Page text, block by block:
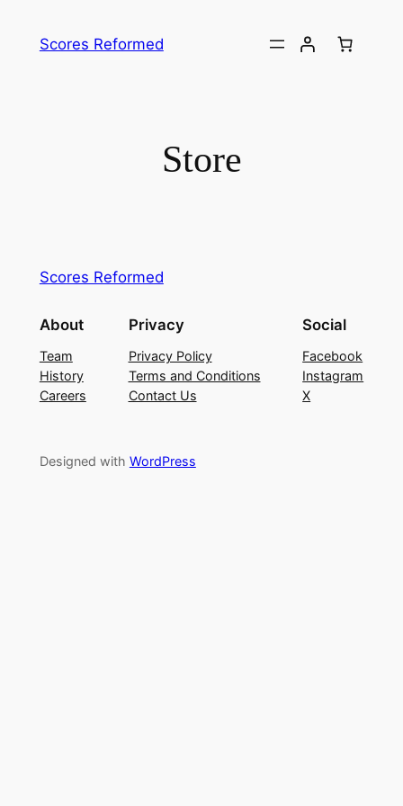
Scores Reformed
Store
Scores Reformed
About
Team
History
Careers
Privacy
Privacy Policy
Terms and Conditions
Contact Us
Social
Facebook
Instagram
X
Designed with WordPress